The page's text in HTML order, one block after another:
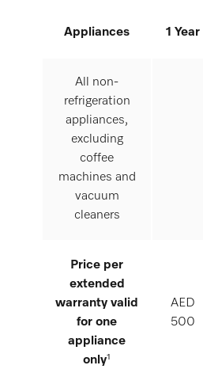
Appliances 1 Year
All non-
refrigeration
appliances,
excluding
coffee
machines and
vacuum
cleaners
Price per
extended
warranty valid
for one
appliance
only¹
AED
500